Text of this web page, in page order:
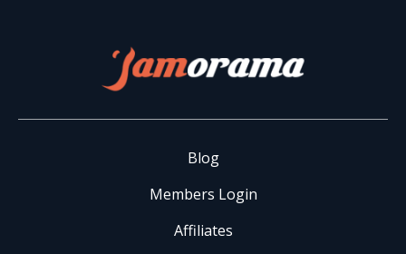
Blog
Members Login
Affiliates